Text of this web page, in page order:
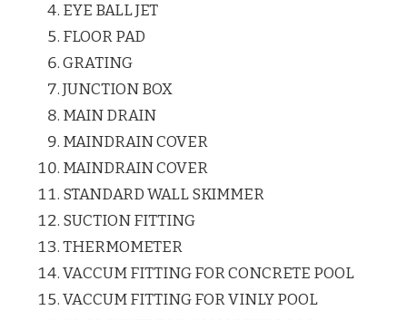
EYE BALL JET
FLOOR PAD
GRATING
JUNCTION BOX
MAIN DRAIN
MAINDRAIN COVER
MAINDRAIN COVER
STANDARD WALL SKIMMER
SUCTION FITTING
THERMOMETER
VACCUM FITTING FOR CONCRETE POOL
VACCUM FITTING FOR VINLY POOL